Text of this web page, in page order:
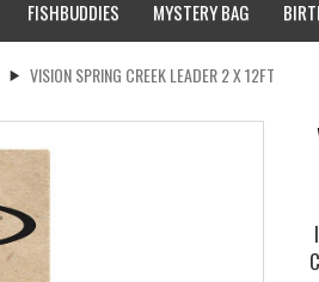
FISHBUDDIES
MYSTERY BAG
VISION SPRING CREEK LEADER 2 X 12FT